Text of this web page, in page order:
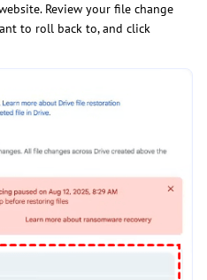
Review your file change
to roll back to, and click